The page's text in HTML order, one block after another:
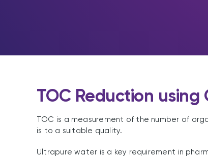
TOC Reduction using
TOC is a measurement of the number of
is to a suitable quality.
Ultrapure water is a key requirement in